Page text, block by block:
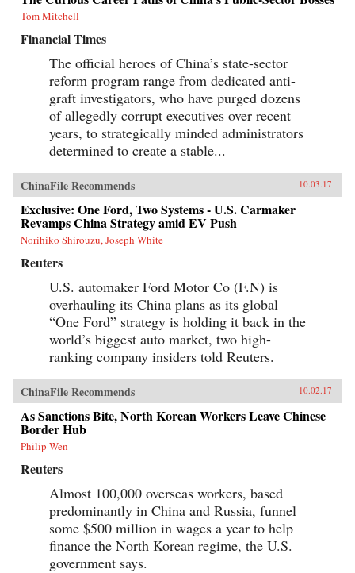
Tom Mitchell
Financial Times
The official heroes of China’s state-sector
reform program range from dedicated anti-
graft investigators, who have purged dozens
of allegedly corrupt executives over recent
years, to strategically minded administrators
determined to create a stable...
ChinaFile Recommends 10.03.17
Exclusive: One Ford, Two Systems - U.S. Carmaker
Revamps China Strategy amid EV Push
Norihiko Shirouzu, Joseph White
Reuters
U.S. automaker Ford Motor Co (F.N) is
overhauling its China plans as its global
“One Ford” strategy is holding it back in the
world’s biggest auto market, two high-
ranking company insiders told Reuters.
ChinaFile Recommends 10.02.17
As Sanctions Bite, North Korean Workers Leave Chinese
Border Hub
Philip Wen
Reuters
Almost 100,000 overseas workers, based
predominantly in China and Russia, funnel
some $500 million in wages a year to help
finance the North Korean regime, the U.S.
government says.